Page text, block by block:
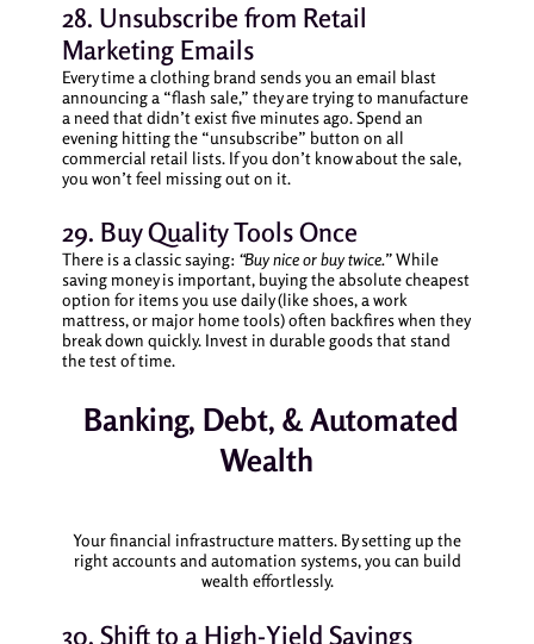
28. Unsubscribe from Retail
Marketing Emails
Every time a clothing brand sends you an email blast
announcing a “flash sale,” they are trying to manufacture
a need that didn’t exist five minutes ago. Spend an
evening hitting the “unsubscribe” button on all
commercial retail lists. If you don’t know about the sale,
you won’t feel missing out on it.
29. Buy Quality Tools Once
There is a classic saying: “Buy nice or buy twice.”While
saving money is important, buying the absolute cheapest
option for items you use daily (like shoes, a work
mattress, or major home tools) often backfires when they
break down quickly. Invest in durable goods that stand
the test of time.
Banking, Debt, & Automated
Wealth
Your financial infrastructure matters. By setting up the
right accounts and automation systems, you can build
wealth effortlessly.
30. Shift to a High-Yield Savings